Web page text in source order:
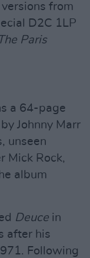
from
D2C 1LP
Paris
a 64-page
Johnny Marr
unseen
Mick Rock,
album
Deuce in
after his
Following